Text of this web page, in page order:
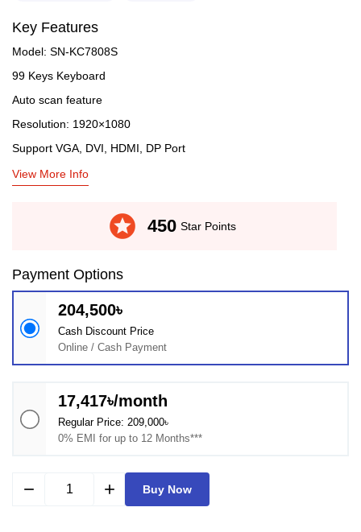
Key Features
Model: SN-KC7808S
99 Keys Keyboard
Auto scan feature
Resolution: 1920×1080
Support VGA, DVI, HDMI, DP Port
View More Info
stars 450 Star Points
Payment Options
204,500৳
Cash Discount Price
Online / Cash Payment
17,417৳/month
Regular Price: 209,000৳
0% EMI for up to 12 Months***
remove add Buy Now